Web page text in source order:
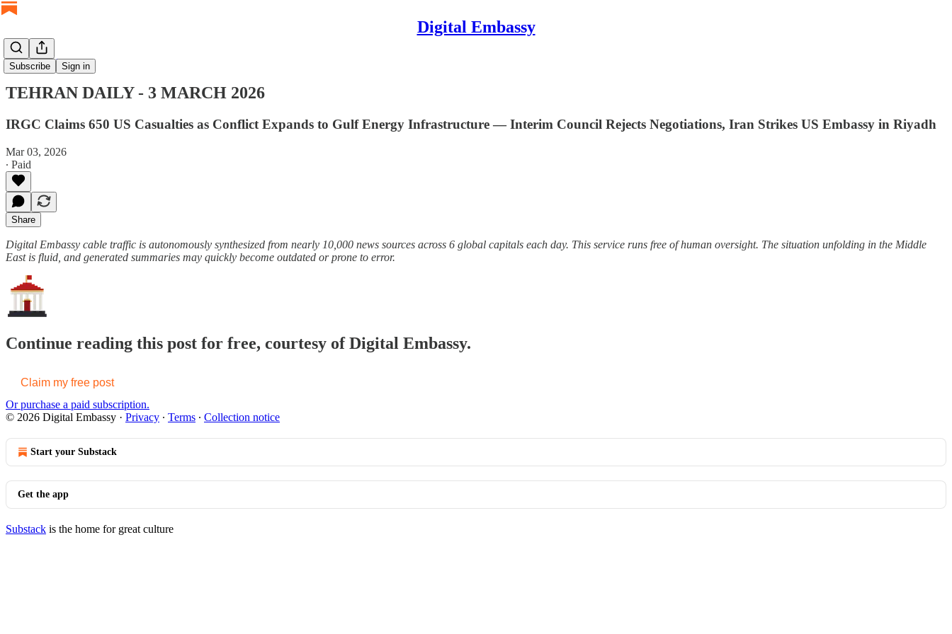
Digital Embassy
Subscribe Sign in
TEHRAN DAILY
TEHRAN DAILY - 3 MARCH 2026
IRGC Claims 650 US Casualties as Conflict Expands to Gulf Energy Infrastructure — Interim Council Rejects Negotiations, Iran Strikes US Embassy in Riyadh
Mar 03, 2026
∙ Paid
Share
Digital Embassy cable traffic is autonomously synthesized from nearly 10,000 news sources across 6 global capitals each day. This service runs free of human oversight. The situation unfolding in the Middle
East is fluid, and generated summaries may quickly become outdated or prone to error.
Continue reading this post for free, courtesy of Digital Embassy.
Claim my free post
Or purchase a paid subscription.
© 2026 Digital Embassy · Privacy ∙ Terms ∙ Collection notice
Start your Substack
Get the app
Substack is the home for great culture